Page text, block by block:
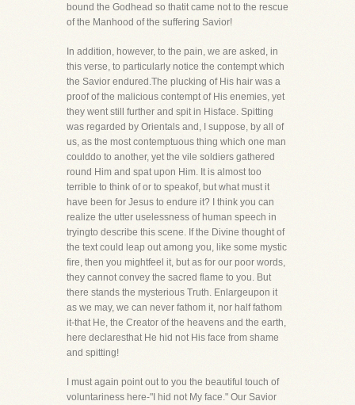
bound the Godhead so thatit came not to the rescue
of the Manhood of the suffering Savior!
In addition, however, to the pain, we are asked, in
this verse, to particularly notice the contempt which
the Savior endured.The plucking of His hair was a
proof of the malicious contempt of His enemies, yet
they went still further and spit in Hisface. Spitting
was regarded by Orientals and, I suppose, by all of
us, as the most contemptuous thing which one man
coulddo to another, yet the vile soldiers gathered
round Him and spat upon Him. It is almost too
terrible to think of or to speakof, but what must it
have been for Jesus to endure it? I think you can
realize the utter uselessness of human speech in
tryingto describe this scene. If the Divine thought of
the text could leap out among you, like some mystic
fire, then you mightfeel it, but as for our poor words,
they cannot convey the sacred flame to you. But
there stands the mysterious Truth. Enlargeupon it
as we may, we can never fathom it, nor half fathom
it-that He, the Creator of the heavens and the earth,
here declaresthat He hid not His face from shame
and spitting!
I must again point out to you the beautiful touch of
voluntariness here-"I hid not My face." Our Savior